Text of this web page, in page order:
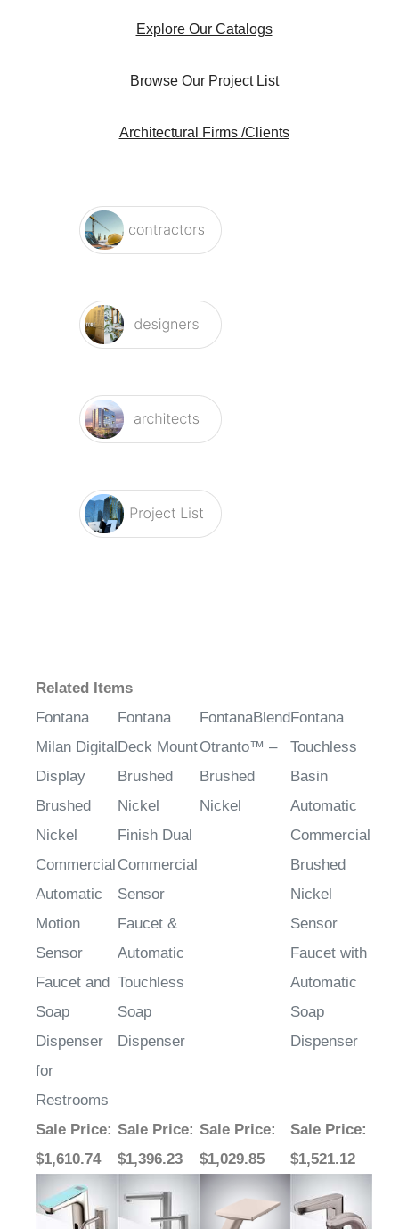
Fontana
Milan Digital
Display
Brushed
Nickel
Commercial
Automatic
Motion
Sensor
Faucet and
Soap
Dispenser
for
Restrooms
Fontana
Deck Mount
Brushed
Nickel
Finish Dual
Commercial
Sensor
Faucet &
Automatic
Touchless
Soap
Dispenser
Otranto™ –
Brushed
Nickel
Touchless
Basin
Automatic
Commercial
Brushed
Nickel
Sensor
Faucet with
Automatic
Soap
Dispenser
Sale Price
$1,610.74
$1,396.23
$1,029.85
$1,521.12